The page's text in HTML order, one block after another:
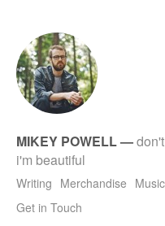
MIKEY POWELL—
i'm beautiful
Writing Merchandise Music
Get in Touch